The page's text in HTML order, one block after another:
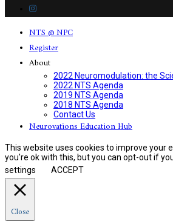
NTS @ NPC
Register
About
2022 Neuromodulation: the
2022 NTS Agenda
2019 NTS Agenda
2018 NTS Agenda
Contact Us
Neurovations Education Hub
This website uses cookies to improve your
you're ok with this, but you can opt-out if
settings
ACCEPT
Close